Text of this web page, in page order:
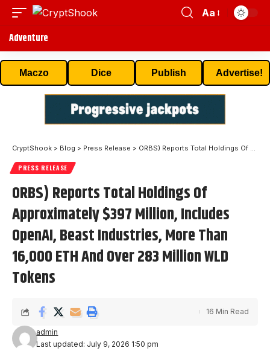
Aa
Adventure
Maczo Dice Publish Advertise!
CryptShook > Blog > Press Release > ORBS) Reports Total Holdings Of Approximately $397 Million, Includes OpenAI, Beast Industries, More Than 16,000 ETH And Over 283 Million WLD Tokens
PRESS RELEASE
ORBS) Reports Total Holdings Of
Approximately $397 Million, Includes
OpenAI, Beast Industries, More Than
16,000 ETH And Over 283 Million WLD
Tokens
Last updated: July 9, 2026 1:50 pm
admin
16 Min Read